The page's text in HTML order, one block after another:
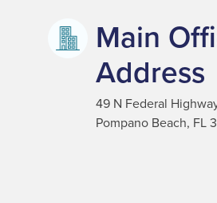
Main
Address
49 N Federal
Pompano Beach, FL